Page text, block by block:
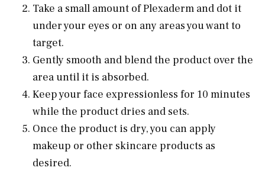
Take a small amount of Plexaderm and dot it
under your eyes or on any areas you want to
target.
Gently smooth and blend the product over the
area until it is absorbed.
Keep your face expressionless for 10 minutes
while the product dries and sets.
Once the product is dry, you can apply
makeup or other skincare products as
desired.